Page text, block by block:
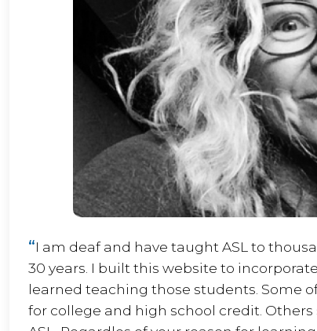
“I am deaf and have taught ASL to
30 years. I built this website to
learned teaching those students. Some
for college and high school credit.